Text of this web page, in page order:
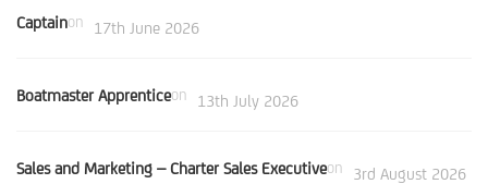
Captainon 17th June 2026
Boatmaster Apprenticeon 13th July 2026
Sales and Marketing – Charter Sales Executiveon 3rd August 2026